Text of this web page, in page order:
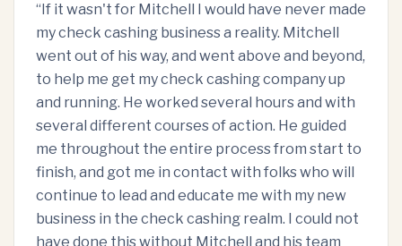
“If it wasn't for Mitchell I would have never made
my check cashing business a reality. Mitchell
went out of his way, and went above and beyond,
to help me get my check cashing company up
and running. He worked several hours and with
several different courses of action. He guided
me throughout the entire process from start to
finish, and got me in contact with folks who will
continue to lead and educate me with my new
business in the check cashing realm. I could not
have done this without Mitchell and his team